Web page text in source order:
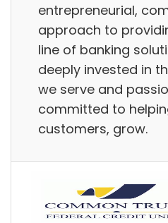
entrepreneurial,
approach to
line of banking
deeply invested in
we serve and
committed to
customers, grow.